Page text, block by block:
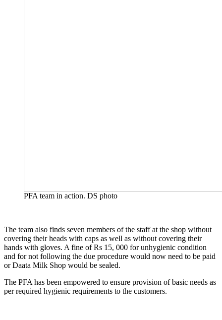
PFA team in action. DS photo
The team also finds seven members of the staff at the shop without
covering their heads with caps as well as without covering their
hands with gloves. A fine of Rs 15, 000 for unhygienic condition
and for not following the due procedure would now need to be paid
or Daata Milk Shop would be sealed.
The PFA has been empowered to ensure provision of basic needs as
per required hygienic requirements to the customers.